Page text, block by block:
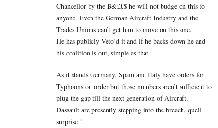
Chancellor by the B&££$ he will not budge on this to
anyone. Even the German Aircraft Industry and the
Trades Unions can’t get him to move on this one.
He has publicly Veto’d it and if he backs down he and
his coalition is out, simple as that.
As it stands Germany, Spain and Italy have orders for
Typhoons on order but those numbers aren’t sufficient to
plug the gap till the next generation of Aircraft.
Dassault are presently stepping into the breach, quell
surprise !